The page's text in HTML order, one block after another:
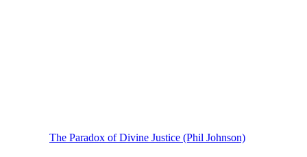
The Paradox of Divine Justice (Phil Johnson)